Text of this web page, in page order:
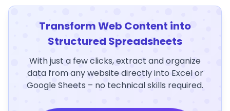
Transform Web Content into
Structured Spreadsheets
With just a few clicks, extract and organize
data from any website directly into Excel or
Google Sheets – no technical skills required.